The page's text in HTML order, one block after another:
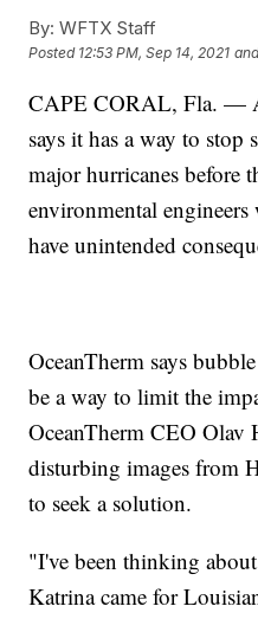
By: WFTX Staff
Posted 12:53 PM, Sep 14, 2021
CAPE CORAL, Fla. —
says it has a way to
major hurricanes before
environmental
have unintended
OceanTherm says
be a way to limit the
OceanTherm CEO Olav
disturbing images from
to seek a solution.
"I've been thinking
Katrina came for